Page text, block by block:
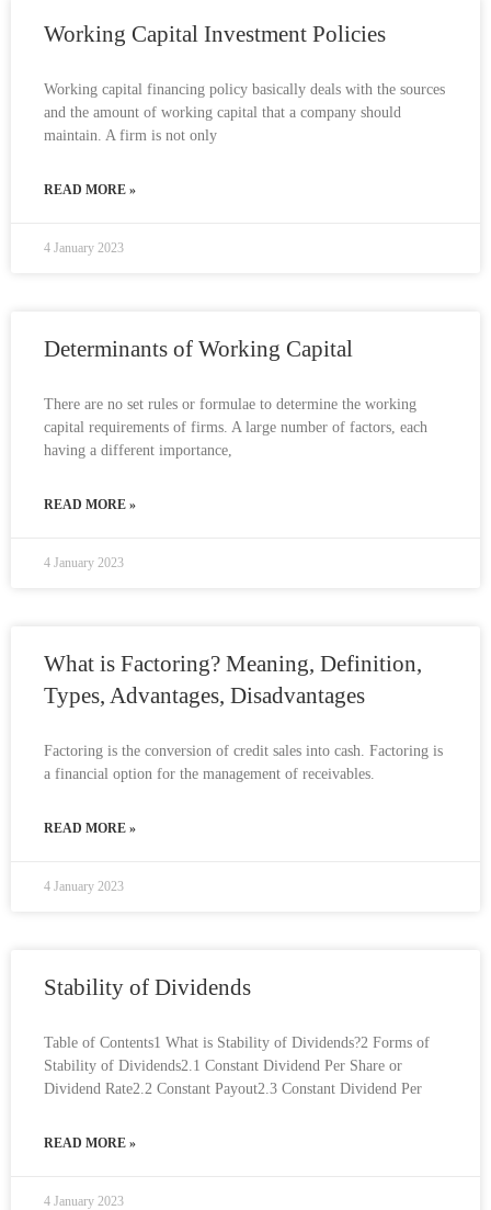
Working Capital Investment Policies
Working capital financing policy basically deals with the sources
and the amount of working capital that a company should
maintain. A firm is not only
READ MORE »
4 January 2023
Determinants of Working Capital
There are no set rules or formulae to determine the working
capital requirements of firms. A large number of factors, each
having a different importance,
READ MORE »
4 January 2023
What is Factoring? Meaning, Definition,
Types, Advantages, Disadvantages
Factoring is the conversion of credit sales into cash. Factoring is
a financial option for the management of receivables.
READ MORE »
4 January 2023
Stability of Dividends
Table of Contents1 What is Stability of Dividends?2 Forms of
Stability of Dividends2.1 Constant Dividend Per Share or
Dividend Rate2.2 Constant Payout2.3 Constant Dividend Per
READ MORE »
4 January 2023